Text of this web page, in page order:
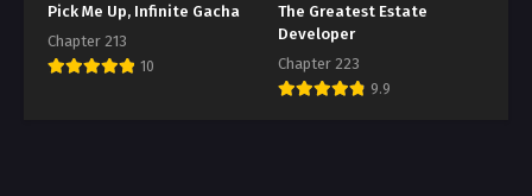
Pick Me Up, Infinite Gacha
Chapter 213
10
The Greatest Estate
Developer
Chapter 223
9.9